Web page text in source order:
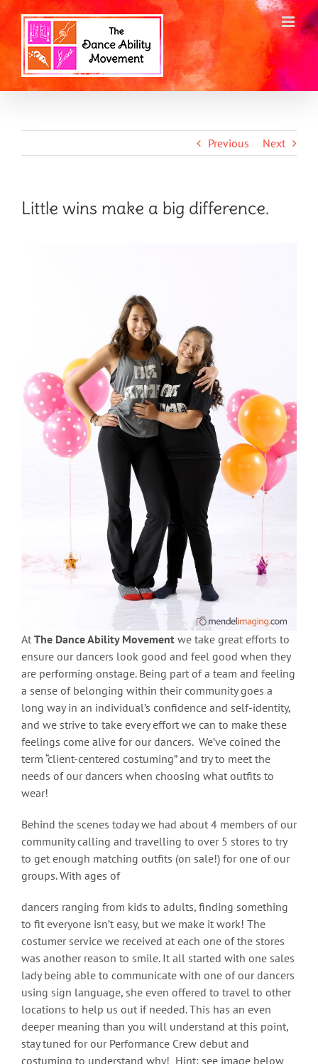
Skip
to
content
Previous Next
Little wins make a big difference.
At The Dance Ability Movement we take great efforts to
ensure our dancers look good and feel good when they
are performing onstage. Being part of a team and feeling
a sense of belonging within their community goes a
long way in an individual’s confidence and self-identity,
and we strive to take every effort we can to make these
feelings come alive for our dancers. We’ve coined the
term “client-centered costuming” and try to meet the
needs of our dancers when choosing what outfits to
wear!
Behind the scenes today we had about 4 members of our
community calling and travelling to over 5 stores to try
to get enough matching outfits (on sale!) for one of our
groups. With ages of
dancers ranging from kids to adults, finding something
to fit everyone isn’t easy, but we make it work! The
costumer service we received at each one of the stores
was another reason to smile. It all started with one sales
lady being able to communicate with one of our dancers
using sign language, she even offered to travel to other
locations to help us out if needed. This has an even
deeper meaning than you will understand at this point,
stay tuned for our Performance Crew debut and
costuming to understand why! Hint: see image below